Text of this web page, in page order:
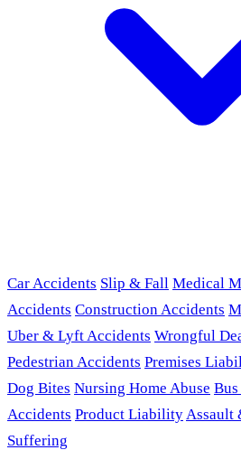
Car Accidents Slip & Fall Medical
Accidents Construction Accidents
Uber & Lyft Accidents Wrongful
Pedestrian Accidents Premises
Dog Bites Nursing Home Abuse
Accidents Product LiabilityAssault
Suffering